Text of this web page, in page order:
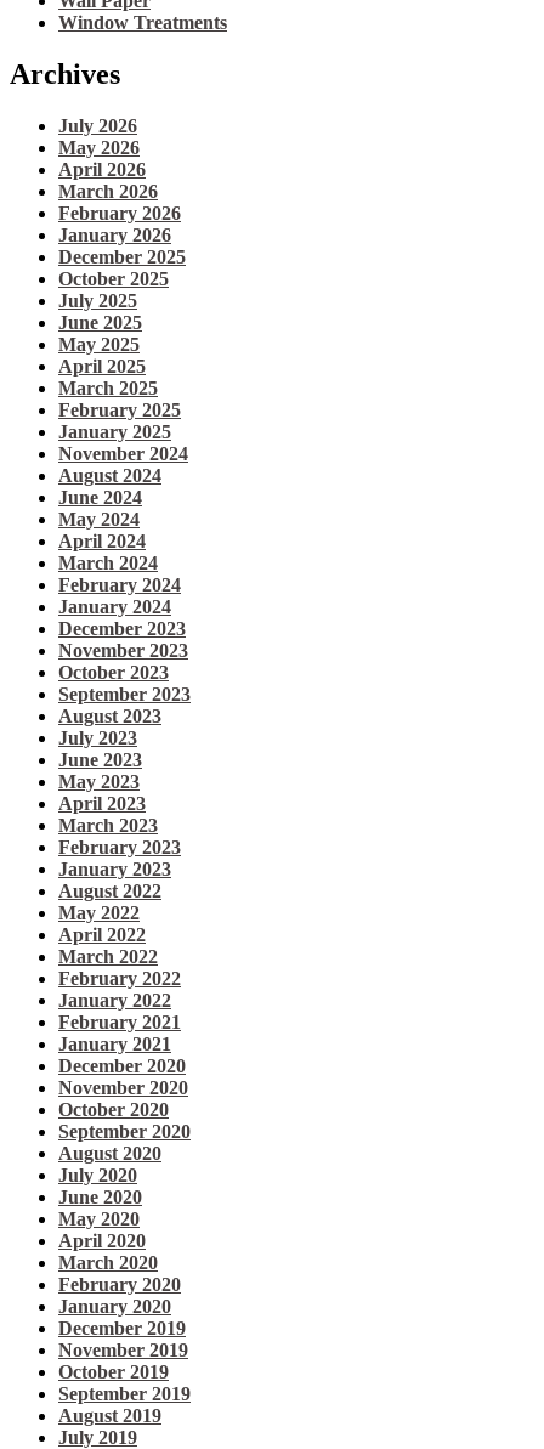
Window Treatments
Archives
July 2026
May 2026
April 2026
March 2026
February 2026
January 2026
December 2025
October 2025
July 2025
June 2025
May 2025
April 2025
March 2025
February 2025
January 2025
November 2024
August 2024
June 2024
May 2024
April 2024
March 2024
February 2024
January 2024
December 2023
November 2023
October 2023
September 2023
August 2023
July 2023
June 2023
May 2023
April 2023
March 2023
February 2023
January 2023
August 2022
May 2022
April 2022
March 2022
February 2022
January 2022
February 2021
January 2021
December 2020
November 2020
October 2020
September 2020
August 2020
July 2020
June 2020
May 2020
April 2020
March 2020
February 2020
January 2020
December 2019
November 2019
October 2019
September 2019
August 2019
July 2019